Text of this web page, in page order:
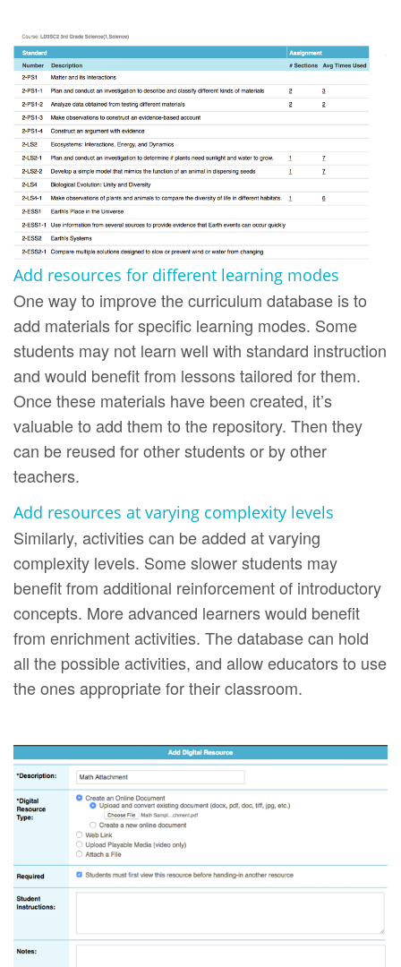
Add resources for different learning modes
One way to improve the curriculum database is to
add materials for specific learning modes. Some
students may not learn well with standard instruction
and would benefit from lessons tailored for them.
Once these materials have been created, it’s
valuable to add them to the repository. Then they
can be reused for other students or by other
teachers.
Add resources at varying complexity levels
Similarly, activities can be added at varying
complexity levels. Some slower students may
benefit from additional reinforcement of introductory
concepts. More advanced learners would benefit
from enrichment activities. The database can hold
all the possible activities, and allow educators to use
the ones appropriate for their classroom.